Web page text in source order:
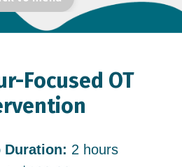
Focused OT
Duration: 2 hours